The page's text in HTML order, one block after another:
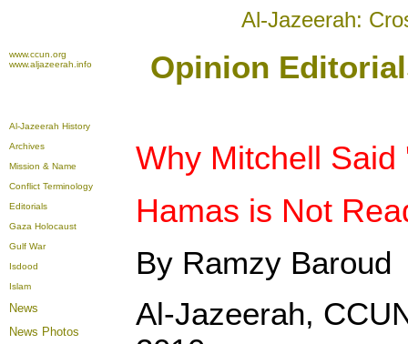
Al-Jazeerah:
www.ccun.org
www.aljazeerah.info
Opinion
Al-Jazeerah History
Archives
Mission & Name
Conflict Terminology
Editorials
Gaza Holocaust
Gulf War
Isdood
Islam
News
News Photos
Why Mitchell Said
Hamas is Not
By Ramzy Baroud
Al-Jazeerah,